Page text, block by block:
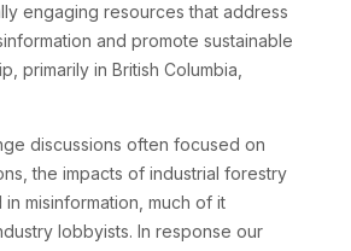
engaging resources that address
and promote sustainable
primarily in British Columbia,
discussions often focused on
the impacts of industrial forestry
misinformation, much of it
lobbyists. In response our